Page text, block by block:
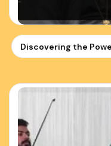
Discovering the